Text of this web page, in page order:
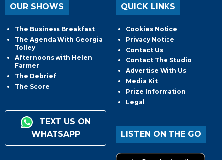
OUR SHOWS
The Business Breakfast
The Agenda With Georgia
Tolley
Afternoons with Helen
Farmer
The Debrief
The Score
TEXT US ON
WHATSAPP
QUICK LINKS
Cookies Notice
Privacy Notice
Contact Us
Contact The Studio
Advertise With Us
Media Kit
Prize Information
Legal
LISTEN ON THE GO